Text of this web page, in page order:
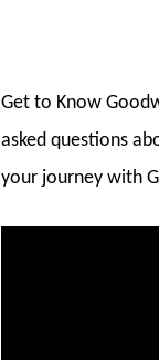
Get to Know
asked questions
your journey with